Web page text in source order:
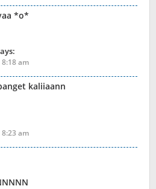
*o*
am
kaliiaann
am